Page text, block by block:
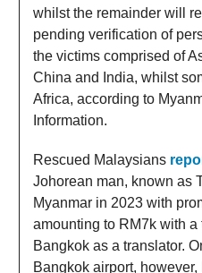
whilst the remainder will
pending verification of
the victims comprised of
China and India, whilst
Africa, according to
Information.
Rescued Malaysians
Johorean man, known as
Myanmar in 2023 with
amounting to RM7k with
Bangkok as a translator.
Bangkok airport,